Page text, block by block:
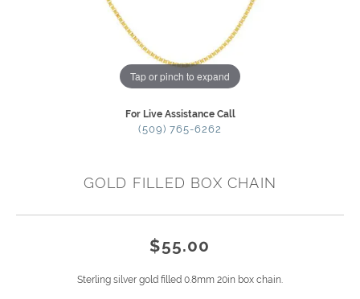
Tap or pinch to expand
For Live Assistance Call
(509) 765-6262
GOLD FILLED BOX CHAIN
$55.00
Sterling silver gold filled 0.8mm 20in box chain.